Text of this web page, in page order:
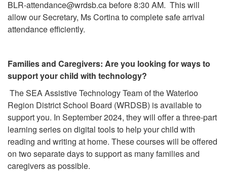
BLR-attendance@wrdsb.cabefore 8:30 AM. This will
allow our Secretary, Ms Cortina to complete safe arrival
attendance efficiently.
Families and Caregivers: Are you looking for ways to
support your child with technology?
The SEA Assistive Technology Team of the Waterloo
Region District School Board (WRDSB) is available to
support you. In September 2024, they will offer a three-part
learning series on digital tools to help your child with
reading and writing at home. These courses will be offered
on two separate days to support as many families and
caregivers as possible.